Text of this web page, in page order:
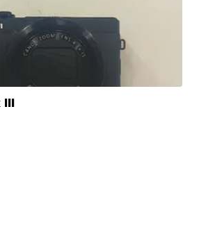
III